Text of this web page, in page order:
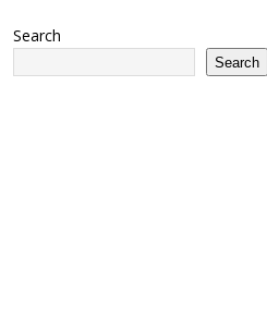
Search
Search